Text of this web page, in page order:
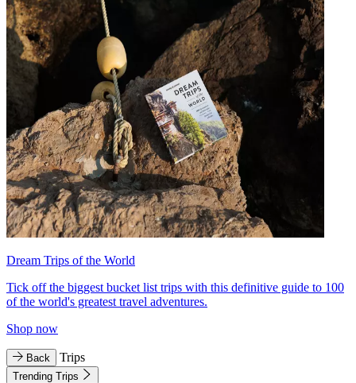
Dream Trips of the World
Tick off the biggest bucket list trips with this definitive guide to 100
of the world's greatest travel adventures.
Shop now
Back Trips
Trending Trips